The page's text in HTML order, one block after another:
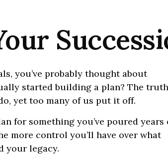
you’ve probably thought about
started building a plan? The
yet too many of us put it off.
for something you’ve poured years
more control you’ll have over what
your legacy.